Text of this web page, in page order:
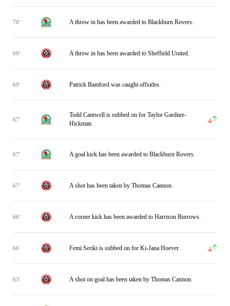
70' A throw in has been awarded to Blackburn Rovers.
69' A throw in has been awarded to Sheffield United.
69' Patrick Bamford was caught offsides.
67'
Todd Cantwell is subbed on for Taylor Gardner-
Hickman.
67' A goal kick has been awarded to Blackburn Rovers.
67' A shot has been taken by Thomas Cannon.
66' A corner kick has been awarded to Harrison Burrows.
66' Femi Seriki is subbed on for Ki-Jana Hoever.
63' A shot on goal has been taken by Thomas Cannon.